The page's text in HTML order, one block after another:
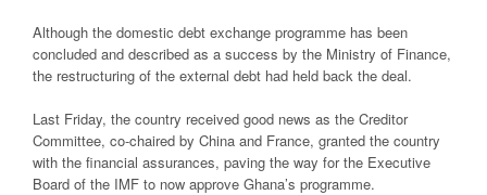
Although the domestic debt exchange programme has been
concluded and described as a success by the Ministry of Finance,
the restructuring of the external debt had held back the deal.
Last Friday, the country received good news as the Creditor
Committee, co-chaired by China and France, granted the country
with the financial assurances, paving the way for the Executive
Board of the IMF to now approve Ghana’s programme.